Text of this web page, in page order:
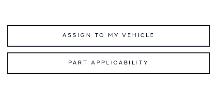
ASSIGN TO MY VEHICLE
PART APPLICABILITY